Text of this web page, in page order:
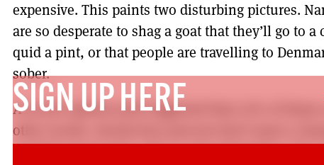
expensive. This paints two disturbing pictures.
are so desperate to shag a goat that they’ll go to
quid a pint, or that people are travelling to
sober.
A recent opinion poll suggested that 76% of
other words, twenty-four percent don’t want a
Scottish perspective, this is quite disturbing. The
SIGN UP HERE